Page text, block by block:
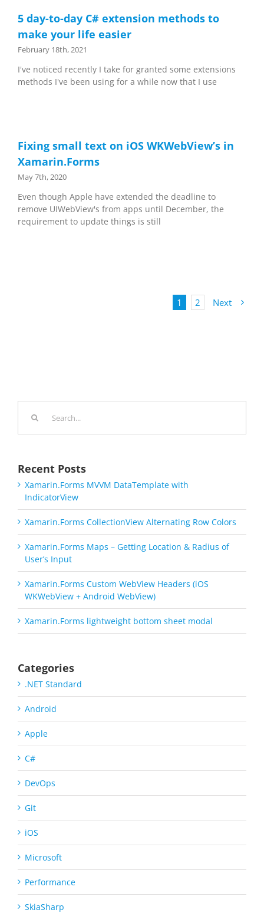
5 day-to-day C# extension methods to
make your life easier
February 18th, 2021
I've noticed recently I take for granted some extensions
methods I've been using for a while now that I use
Fixing small text on iOS WKWebView’s in
Xamarin.Forms
May 7th, 2020
Even though Apple have extended the deadline to
remove UIWebView's from apps until December, the
requirement to update things is still
1 2 Next
Recent Posts
Xamarin.Forms MVVM DataTemplate with
IndicatorView
Xamarin.Forms CollectionView Alternating Row Colors
Xamarin.Forms Maps – Getting Location & Radius of
User’s Input
Xamarin.Forms Custom WebView Headers (iOS
WKWebView + Android WebView)
Xamarin.Forms lightweight bottom sheet modal
Categories
.NET Standard
Android
Apple
C#
DevOps
Git
iOS
Microsoft
Performance
SkiaSharp